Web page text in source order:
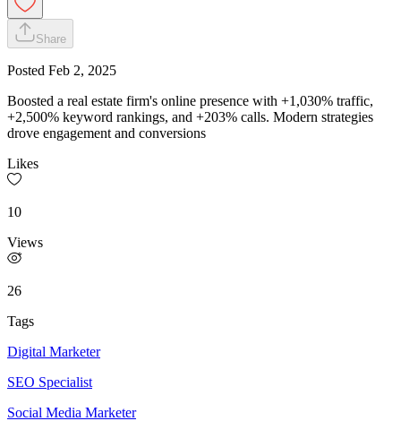
Share
Posted Feb 2, 2025
Boosted a real estate firm's online presence with +1,030% traffic,
+2,500% keyword rankings, and +203% calls. Modern strategies
drove engagement and conversions
Likes
10
Views
26
Tags
Digital Marketer
SEO Specialist
Social Media Marketer